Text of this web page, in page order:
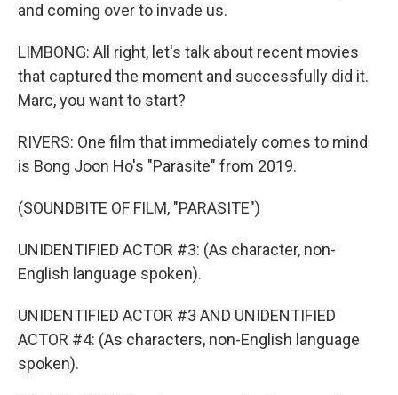
and coming over to invade us.
LIMBONG: All right, let's talk about recent movies
that captured the moment and successfully did it.
Marc, you want to start?
RIVERS: One film that immediately comes to mind
is Bong Joon Ho's "Parasite" from 2019.
(SOUNDBITE OF FILM, "PARASITE")
UNIDENTIFIED ACTOR #3: (As character, non-
English language spoken).
UNIDENTIFIED ACTOR #3 AND UNIDENTIFIED
ACTOR #4: (As characters, non-English language
spoken).